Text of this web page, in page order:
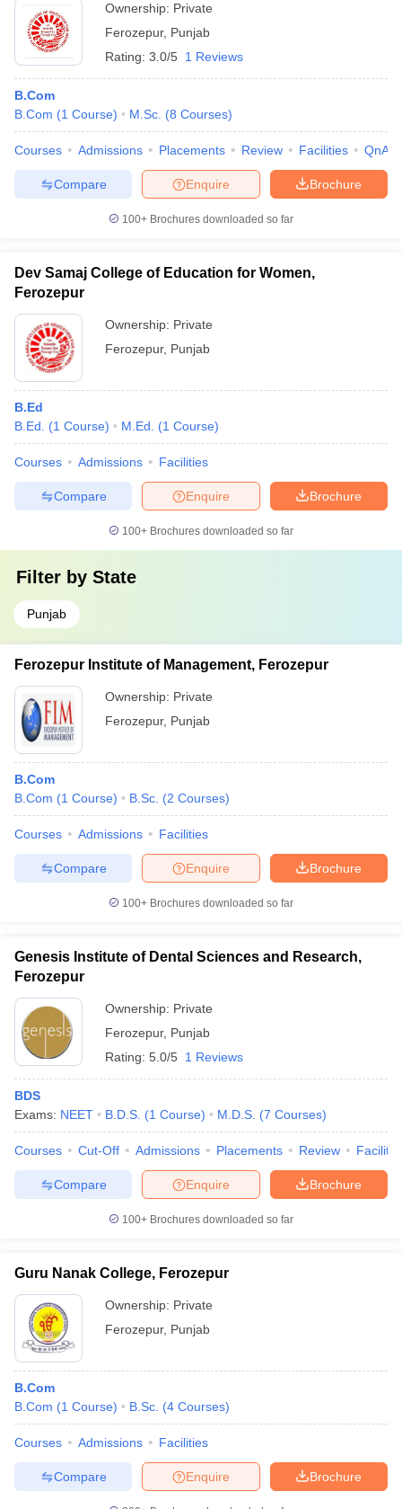
Universities in GujaratPrivate Universities in West-Bengal
Government Colleges in Bhopal
Ownership: Private
Ferozepur, Punjab
Rating: 3.0/5 1 Reviews
B.Com
B.Com (1 Course) M.Sc. (8 Courses)
Courses Admissions Placements Review Facilities QnA
Brochure
Enquire
Compare
100+ Brochures downloaded so far
Dev Samaj College of Education for Women,
Ferozepur
Ownership: Private
Ferozepur, Punjab
B.Ed
B.Ed.
(1 Course) M.Ed. (1 Course)
Courses Admissions Facilities
Brochure
Enquire
Compare
100+ Brochures downloaded so far
Filter by State
Punjab
Ferozepur Institute of Management, Ferozepur
Ownership: Private
Ferozepur, Punjab
B.Com
B.Com (1 Course) B.Sc. (2 Courses)
Courses Admissions Facilities
Brochure
Enquire
Compare
100+ Brochures downloaded so far
Genesis Institute of Dental Sciences and Research,
Ferozepur
Ownership: Private
Ferozepur, Punjab
Rating: 5.0/5 1 Reviews
BDS
Exams: NEET B.D.S. (1 Course) M.D.S. (7 Courses)
Courses Cut-Off Admissions Placements Review
Brochure
Enquire
Compare
100+ Brochures downloaded so far
Guru Nanak College, Ferozepur
Ownership: Private
Ferozepur, Punjab
B.Com
B.Com (1 Course) B.Sc. (4 Courses)
Courses Admissions Facilities
Brochure
Enquire
Compare